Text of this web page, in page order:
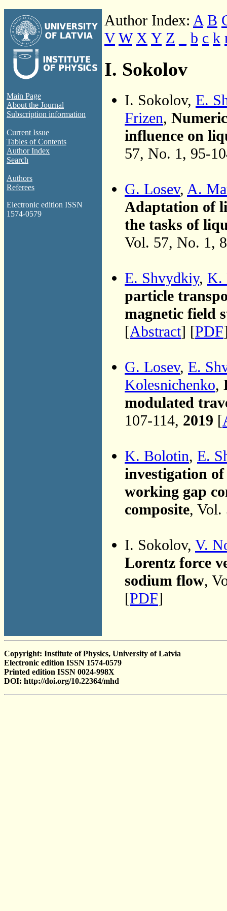
Main Page
About the Journal
Subscription information
Current Issue
Tables of Contents
Author Index
Search
Authors
Referees
Electronic edition ISSN
1574-0579
Author Index: A B
V W X Y Z b c k
I. Sokolov
I. Sokolov, E.
Frizen,
influence on
57, No. 1, 95-
G. Losev, A.
Adaptation of
the tasks of
Vol. 57, No. 1,
E. Shvydkiy, K.
particle
magnetic field
[Abstract] [PDF
G. Losev, E.
Kolesnichenko,
modulated
107-114, 2019 [
K. Bolotin, E.
investigation
working gap
composite, Vol.
I. Sokolov, V.
Lorentz force
sodium flow,
[PDF]
Copyright: Institute of Physics, University of Latvia
Electronic edition ISSN 1574-0579
Printed edition ISSN 0024-998X
DOI: http://doi.org/10.22364/mhd